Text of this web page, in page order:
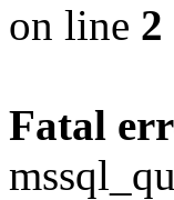
on line 2
Fatal